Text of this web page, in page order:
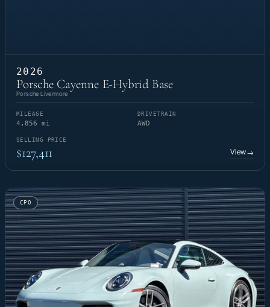
2026
Porsche Cayenne E-Hybrid Base
Porsche Livermore
MILEAGE
4,856 mi
DRIVETRAIN
AWD
SELLING PRICE
$127,411 View→
CPO